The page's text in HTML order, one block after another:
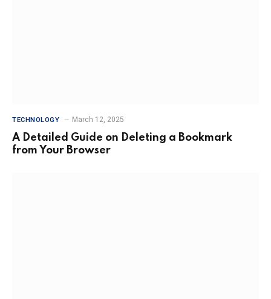
TECHNOLOGY March 12, 2025
A Detailed Guide on Deleting a Bookmark
from Your Browser